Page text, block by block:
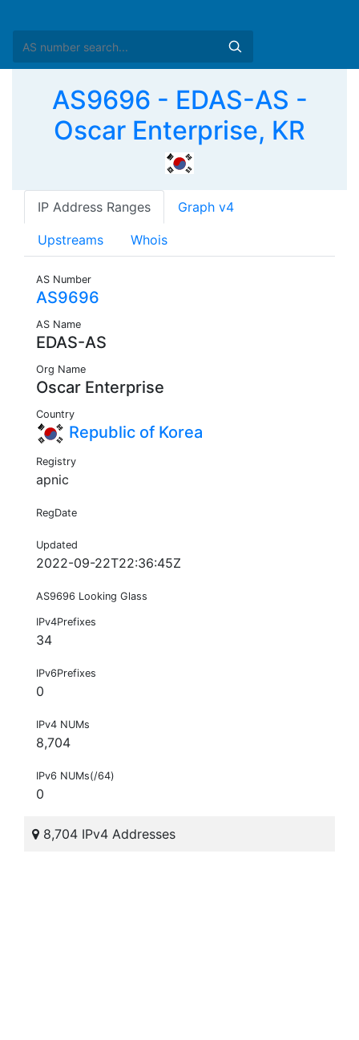
AS9696 - EDAS-AS -
Oscar Enterprise, KR
IP Address Ranges Graph v4
Upstreams Whois
AS Number
AS9696
AS Name
EDAS-AS
Org Name
Oscar Enterprise
Country
Republic of Korea
Registry
apnic
RegDate
Updated
2022-09-22T22:36:45Z
AS9696 Looking Glass
IPv4Prefixes
34
IPv6Prefixes
0
IPv4 NUMs
8,704
IPv6 NUMs(/64)
0
8,704 IPv4 Addresses